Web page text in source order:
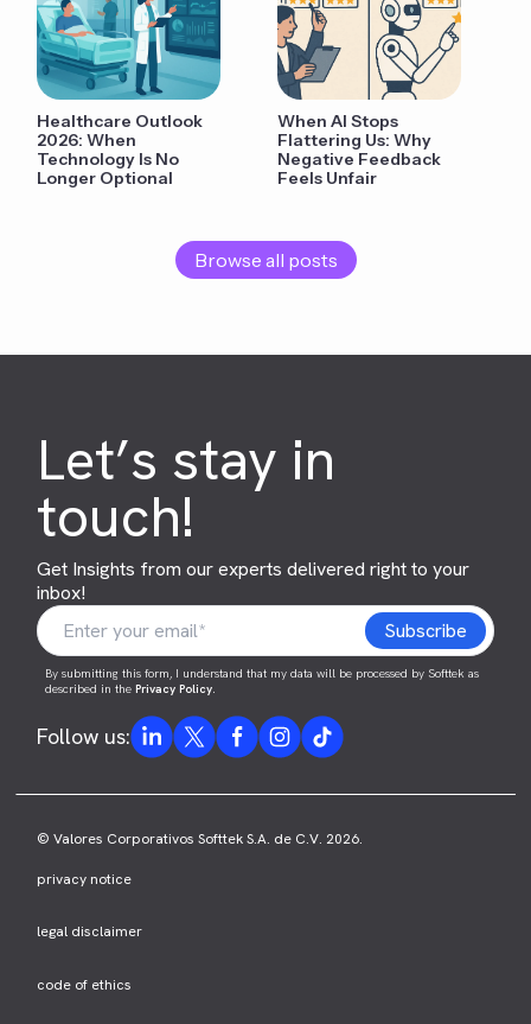
Healthcare Outlook
2026: When
Technology Is No
Longer Optional
When AI Stops
Flattering Us: Why
Negative Feedback
Feels Unfair
Browse all posts
Let’s stay in
touch!
Get Insights from our experts delivered right to your
inbox!
By submitting this form, I understand that my data will be processed by Softtek as
described in thePrivacy Policy.
Follow us:
© Valores Corporativos Softtek S.A. de C.V. 2026.
privacy notice
legal disclaimer
code of ethics